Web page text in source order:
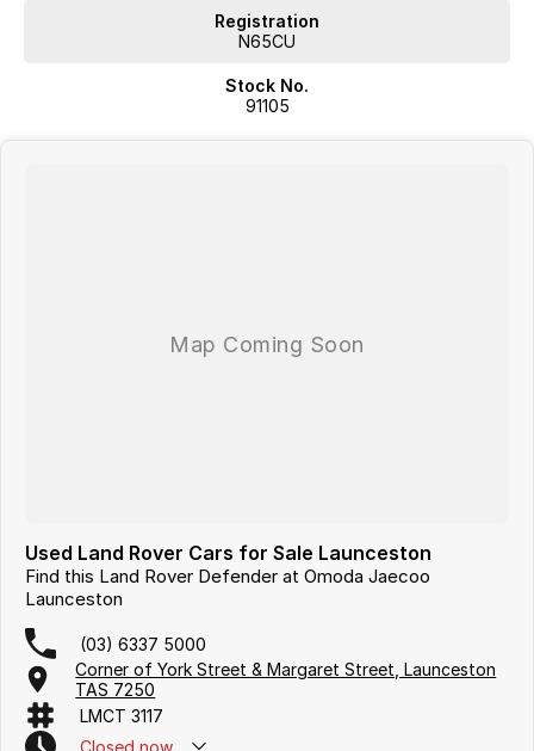
Registration
N65CU
Stock No.
91105
Used Land Rover Cars for Sale Launceston
Find this Land Rover Defender at Omoda Jaecoo
Launceston
(03) 6337 5000
Corner of York Street & Margaret Street, Launceston
TAS 7250
LMCT 3117
Closed now